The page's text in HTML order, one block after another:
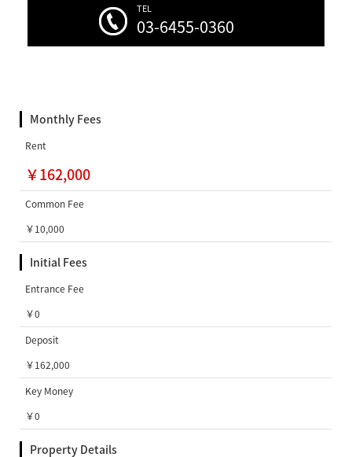
TEL
03-6455-0360
Monthly Fees
Rent
￥162,000
Common Fee
￥10,000
Initial Fees
Entrance Fee
￥0
Deposit
￥162,000
Key Money
￥0
Property Details